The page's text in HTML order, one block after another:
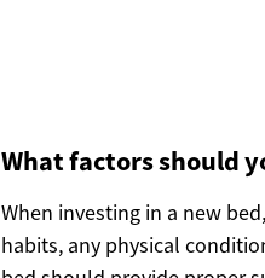
What factors should
When investing in a new
habits, any physical